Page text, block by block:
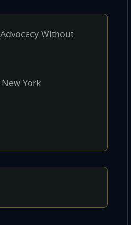
Without
York